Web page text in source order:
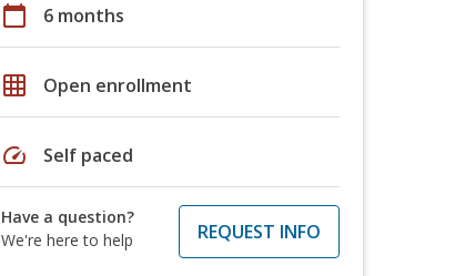
calendar_today 6 months
grid_on Open enrollment
speed Self paced
Have a question?
We're here to help
REQUEST INFO